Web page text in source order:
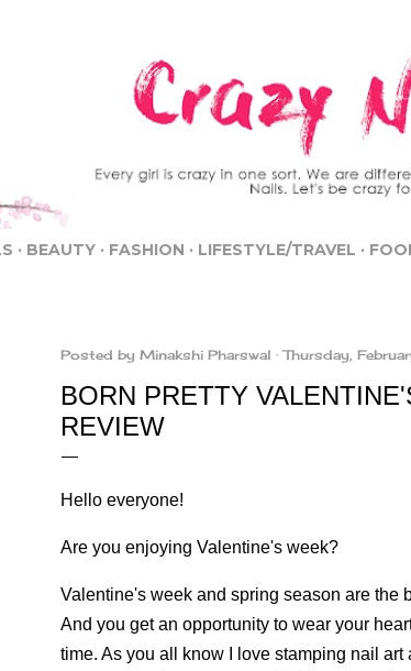
BEAUTY FASHION LIFESTYLE/TRAVEL
Posted by Minakshi Pharswal Thursday,
BORN PRETTY
REVIEW
Hello everyone!
Are you enjoying Valentine's week?
Valentine's week and spring season are the
And you get an opportunity to wear your
time. As you all know I love stamping nail